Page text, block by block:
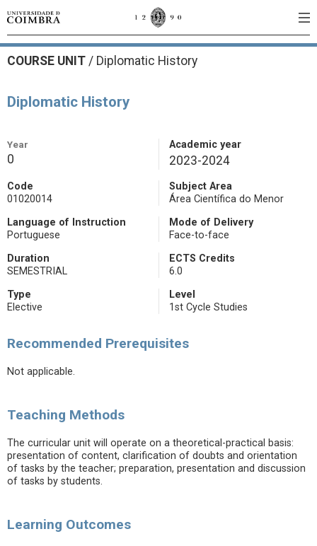
COURSE UNIT / Diplomatic History
Diplomatic History
Year
0
Academic year
2023-2024
Code
01020014
Subject Area
Área Científica do Menor
Language of Instruction
Portuguese
Mode of Delivery
Face-to-face
Duration
SEMESTRIAL
ECTS Credits
6.0
Type
Elective
Level
1st Cycle Studies
Recommended Prerequisites
Not applicable.
Teaching Methods
The curricular unit will operate on a theoretical-practical basis:
presentation of content, clarification of doubts and orientation
of tasks by the teacher; preparation, presentation and discussion
of tasks by students.
Learning Outcomes